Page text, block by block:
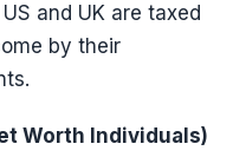
and UK are taxed
by their
Worth Individuals)